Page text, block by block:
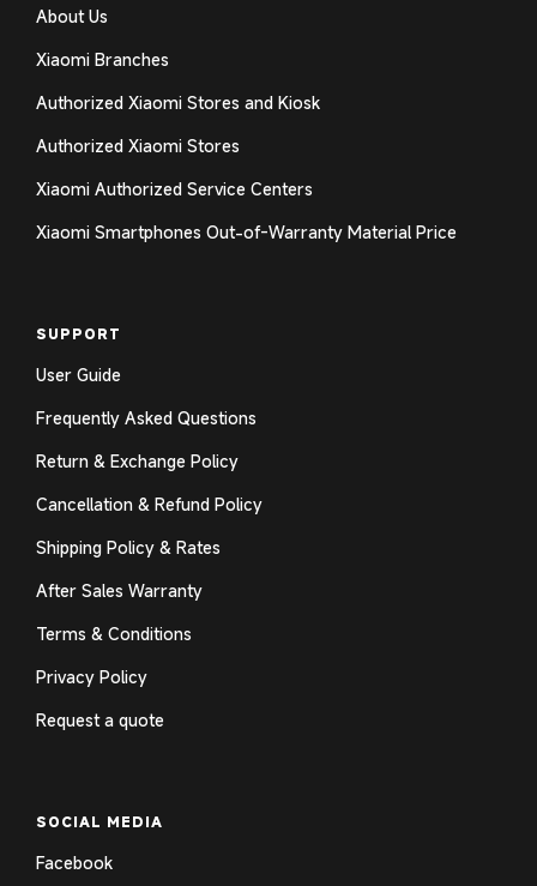
About Us
Xiaomi Branches
Authorized Xiaomi Stores and Kiosk
Authorized Xiaomi Stores
Xiaomi Authorized Service Centers
Xiaomi Smartphones Out-of-Warranty Material Price
SUPPORT
User Guide
Frequently Asked Questions
Return & Exchange Policy
Cancellation & Refund Policy
Shipping Policy & Rates
After Sales Warranty
Terms & Conditions
Privacy Policy
Request a quote
SOCIAL MEDIA
Facebook